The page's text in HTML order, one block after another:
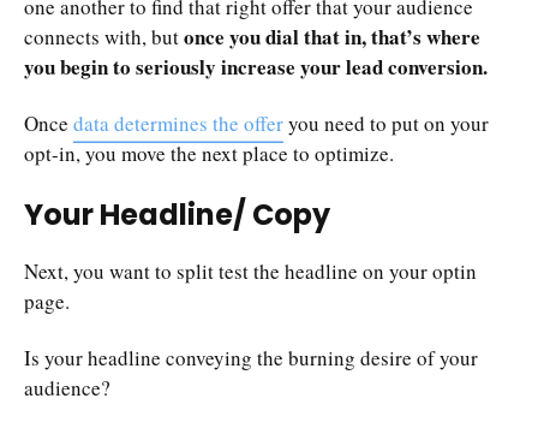
one another to find that right offer that your audience
connects with, butonce you dial that in, that’s where
you begin to seriously increase your lead conversion.
Once data determines the offeryou need to put on your
opt-in, you move the next place to optimize.
Your Headline/ Copy
Next, you want to split test the headline on your optin
page.
Is your headline conveying the burning desire of your
audience?